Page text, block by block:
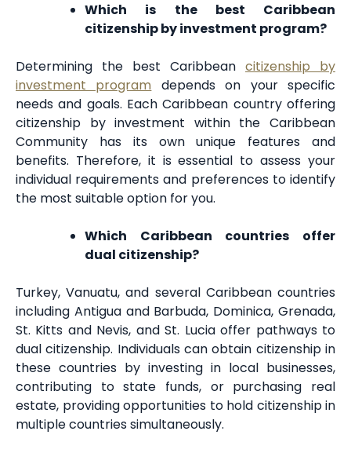
Which is the best Caribbean
citizenship by investment program?
Determining the best Caribbean citizenship by
investment program depends on your specific
needs and goals. Each Caribbean country offering
citizenship by investment within the Caribbean
Community has its own unique features and
benefits. Therefore, it is essential to assess your
individual requirements and preferences to identify
the most suitable option for you.
Which Caribbean countries offer
dual citizenship?
Turkey, Vanuatu, and several Caribbean countries
including Antigua and Barbuda, Dominica, Grenada,
St. Kitts and Nevis, and St. Lucia offer pathways to
dual citizenship. Individuals can obtain citizenship in
these countries by investing in local businesses,
contributing to state funds, or purchasing real
estate, providing opportunities to hold citizenship in
multiple countries simultaneously.